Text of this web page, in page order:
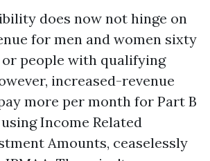
does now not hinge on
for men and women sixty
people with qualifying
increased-revenue
more per month for Part B
Income Related
Amounts, ceaselessly